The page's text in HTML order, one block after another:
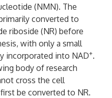
(NMN). The
converted to
riboside (NR) before
with only a small
incorporated into NAD+.
body of research
cross the cell
be converted to NR.